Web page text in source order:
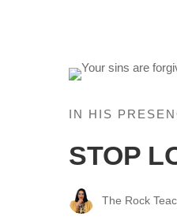
IN HIS
STOP
The Rock